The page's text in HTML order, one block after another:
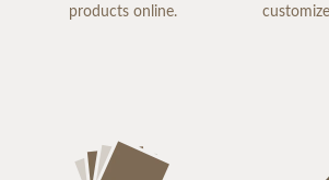
products online.